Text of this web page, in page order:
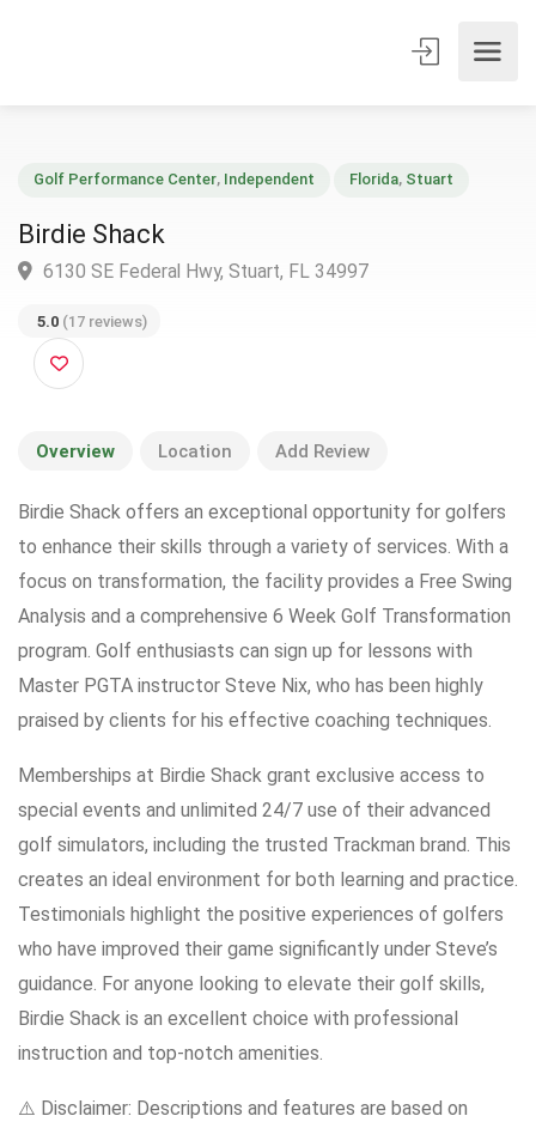
Birdie Shack
5.0 (17 reviews)
Overview Location Add Review
Birdie Shack offers an exceptional opportunity for golfers
to enhance their skills through a variety of services. With a
focus on transformation, the facility provides a Free Swing
Analysis and a comprehensive 6 Week Golf Transformation
program. Golf enthusiasts can sign up for lessons with
Master PGTA instructor Steve Nix, who has been highly
praised by clients for his effective coaching techniques.
Memberships at Birdie Shack grant exclusive access to
special events and unlimited 24/7 use of their advanced
golf simulators, including the trusted Trackman brand. This
creates an ideal environment for both learning and practice.
Testimonials highlight the positive experiences of golfers
who have improved their game significantly under Steve’s
guidance. For anyone looking to elevate their golf skills,
Birdie Shack is an excellent choice with professional
instruction and top-notch amenities.
⚠️ Disclaimer: Descriptions and features are based on